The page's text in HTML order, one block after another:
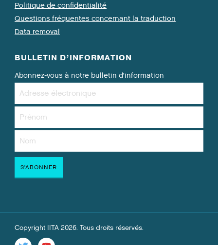
Politique de confidentialité
Questions fréquentes concernant la traduction
Data removal
BULLETIN D’INFORMATION
Abonnez-vous à notre bulletin d’information
Copyright IITA 2026. Tous droits réservés.